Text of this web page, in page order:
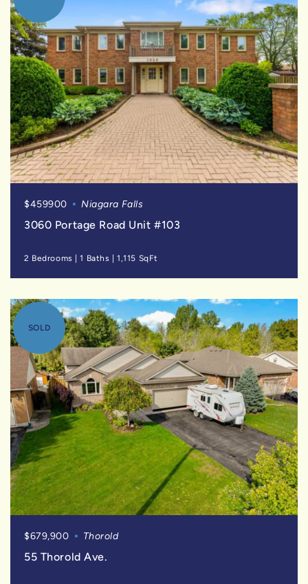
$459900 Niagara Falls
3060 Portage Road Unit #103
2 Bedrooms |1 Baths |1,115 SqFt
SOLD
$679,900 Thorold
55 Thorold Ave.